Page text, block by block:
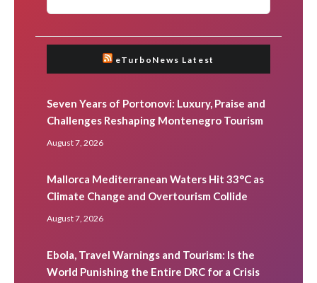
eTurboNews Latest
Seven Years of Portonovi: Luxury, Praise and
Challenges Reshaping Montenegro Tourism
August 7, 2026
Mallorca Mediterranean Waters Hit 33°C as
Climate Change and Overtourism Collide
August 7, 2026
Ebola, Travel Warnings and Tourism: Is the
World Punishing the Entire DRC for a Crisis